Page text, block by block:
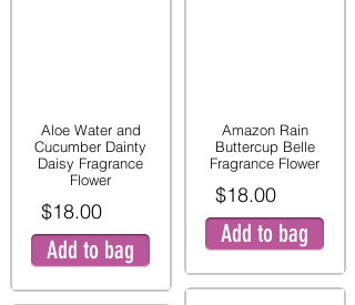
Aloe Water and
Cucumber Dainty
Daisy Fragrance
Flower
$18.00
Add to bag
Amazon Rain
Buttercup Belle
Fragrance Flower
$18.00
Add to bag